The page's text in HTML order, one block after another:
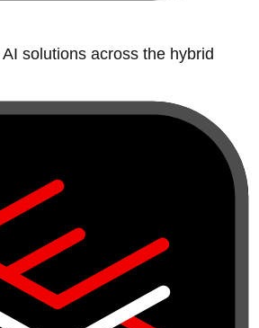
solutions across the hybrid